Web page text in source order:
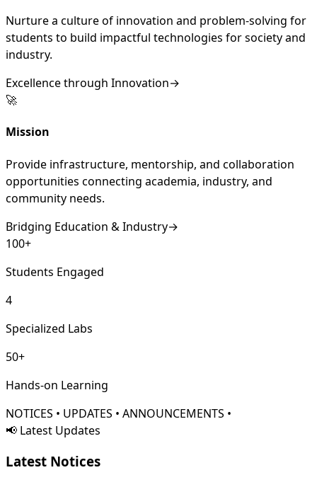
Nurture a culture of innovation and problem-solving for
students to build impactful technologies for society and
industry.
Excellence through Innovation→
🚀
Mission
Provide infrastructure, mentorship, and collaboration
opportunities connecting academia, industry, and
community needs.
Bridging Education & Industry→
100+
Students Engaged
4
Specialized Labs
50+
Hands-on Learning
NOTICES • UPDATES • ANNOUNCEMENTS •
📢 Latest Updates
Latest Notices